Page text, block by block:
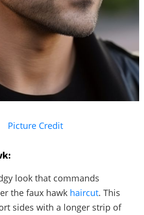
Picture Credit
look that commands
the faux hawk haircut. This
sides with a longer strip of